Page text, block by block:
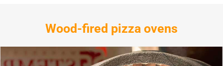
Wood-fired pizza ovens